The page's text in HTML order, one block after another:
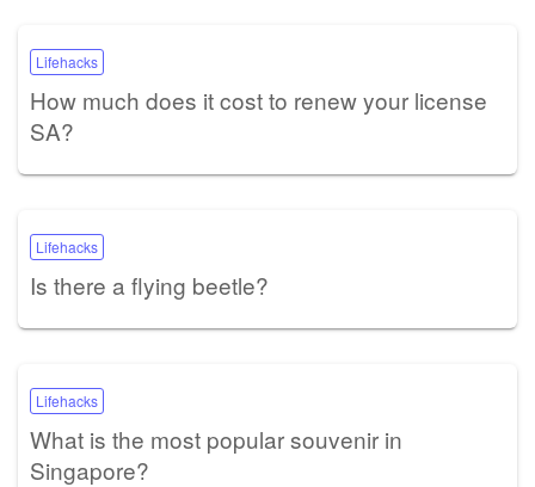
Lifehacks
How much does it cost to renew your license
SA?
Lifehacks
Is there a flying beetle?
Lifehacks
What is the most popular souvenir in
Singapore?